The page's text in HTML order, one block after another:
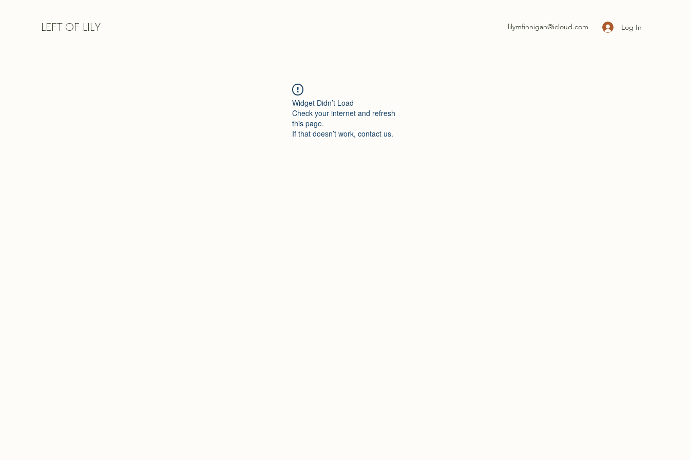
LEFTOF LILY lilymfinnigan@icloud.com Log In
Widget Didn’t Load
Check your internet and refresh
this page.
If that doesn’t work, contact us.